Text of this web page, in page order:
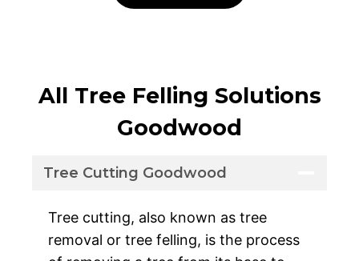
All Tree Felling Solutions
Goodwood
Tree Cutting Goodwood
Tree cutting, also known as tree
removal or tree felling, is the process